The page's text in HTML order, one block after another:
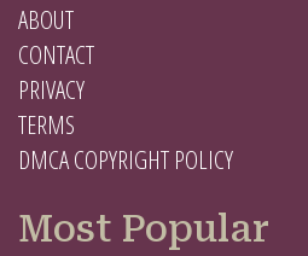
ABOUT
CONTACT
PRIVACY
TERMS
DMCA COPYRIGHT POLICY
Most Popular